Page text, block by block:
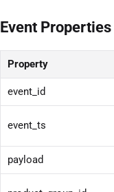
Event Properties
Property
event_id
event_ts
payload